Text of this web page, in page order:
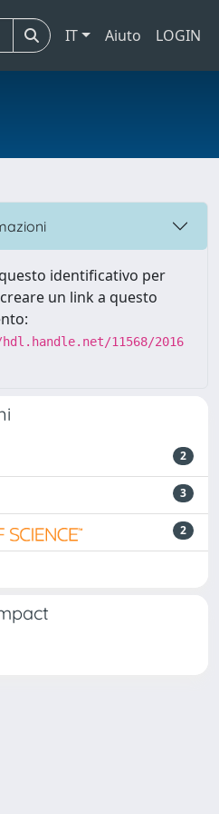
IT Aiuto LOGIN
identificativo per
un link a questo
11568/2016
2
3
2